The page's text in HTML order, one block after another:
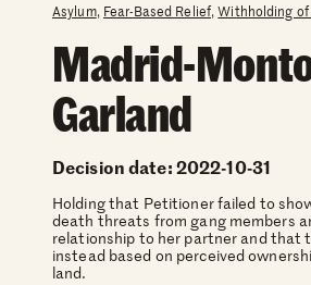
Asylum, Fear-Based Relief,Withholding of
Madrid-
Garland
Decision date: 2022-10-31
Holding that Petitioner failed to
death threats from gang members
relationship to her partner and that
instead based on perceived
land.